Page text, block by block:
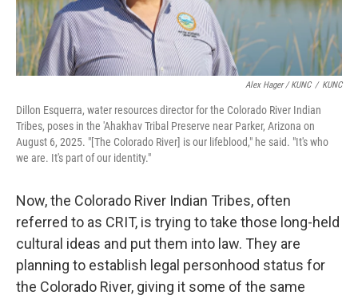
Alex Hager / KUNC / KUNC
Dillon Esquerra, water resources director for the Colorado River Indian
Tribes, poses in the 'Ahakhav Tribal Preserve near Parker, Arizona on
August 6, 2025. "[The Colorado River] is our lifeblood," he said. "It's who
we are. It's part of our identity."
Now, the Colorado River Indian Tribes, often
referred to as CRIT, is trying to take those long-held
cultural ideas and put them into law. They are
planning to establish legal personhood status for
the Colorado River, giving it some of the same